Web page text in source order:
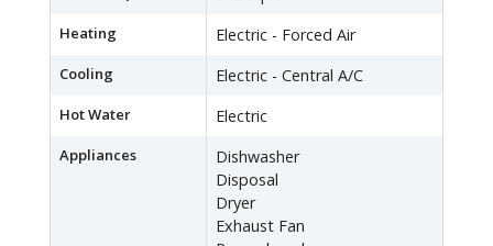
Heating Electric - Forced Air
Cooling Electric - Central A/C
Hot Water Electric
Appliances
Dishwasher
Disposal
Dryer
Exhaust Fan